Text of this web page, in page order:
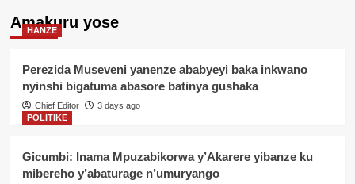
Amakuru yose
HANZE
Perezida Museveni yanenze ababyeyi baka inkwano
nyinshi bigatuma abasore batinya gushaka
Chief Editor
3 days ago
POLITIKE
Gicumbi: Inama Mpuzabikorwa y’Akarere yibanze ku
mibereho y’abaturage n’umuryango